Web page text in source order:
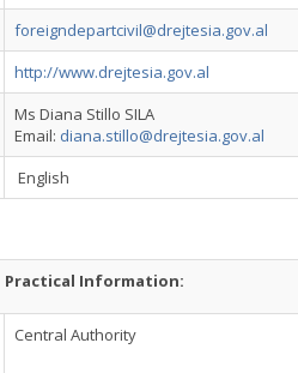
foreigndepartcivil@drejtesia.gov.al
http://www.drejtesia.gov.al
Ms Diana Stillo SILA
Email: diana.stillo@drejtesia.gov.al
English
Practical Information:
Central Authority